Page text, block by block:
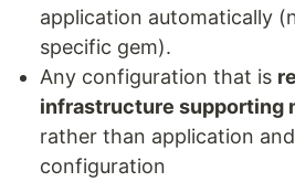
application automatically
specific gem).
Any configuration that is
infrastructure supporting
rather than application
configuration